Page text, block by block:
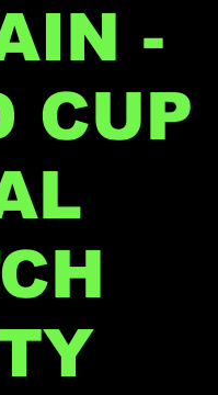
-
CUP